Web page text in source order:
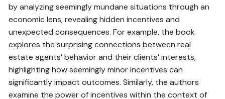
by analyzing seemingly mundane situations through an
economic lens, revealing hidden incentives and
unexpected consequences. For example, the book
explores the surprising connections between real
estate agents’ behavior and their clients’ interests,
highlighting how seemingly minor incentives can
significantly impact outcomes. Similarly, the authors
examine the power of incentives within the context of